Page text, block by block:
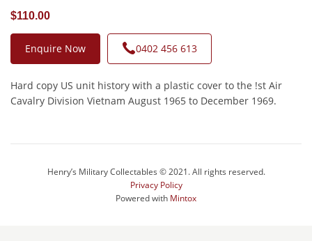
$110.00
Enquire Now 0402 456 613
Hard copy US unit history with a plastic cover to the !st Air
Cavalry Division Vietnam August 1965 to December 1969.
Henry’s Military Collectables © 2021. All rights reserved.
Privacy Policy
Powered with Mintox